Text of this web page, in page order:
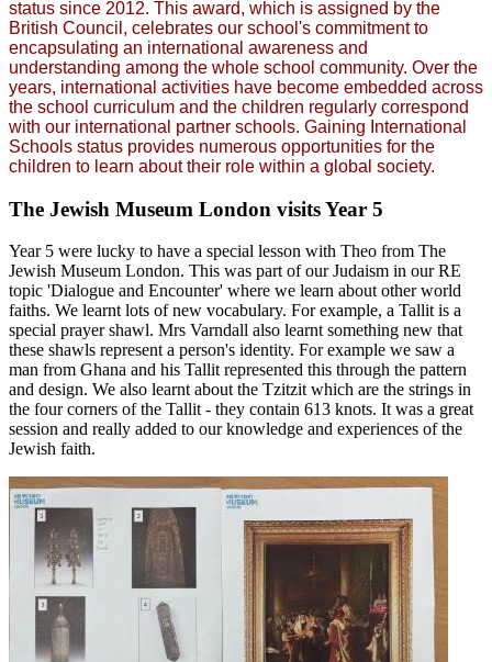
status since 2012. This award, which is assigned by the
British Council, celebrates our school's commitment to
encapsulating an international awareness and
understanding among the whole school community. Over the
years, international activities have become embedded across
the school curriculum and the children regularly correspond
with our international partner schools. Gaining International
Schools status provides numerous opportunities for the
children to learn about their role within a global society.
The Jewish Museum London visits Year 5
Year 5 were lucky to have a special lesson with Theo from The
Jewish Museum London. This was part of our Judaism in our RE
topic 'Dialogue and Encounter' where we learn about other world
faiths. We learnt lots of new vocabulary. For example, a Tallit is a
special prayer shawl. Mrs Varndall also learnt something new that
these shawls represent a person's identity. For example we saw a
man from Ghana and his Tallit represented this through the pattern
and design. We also learnt about the Tzitzit which are the strings in
the four corners of the Tallit - they contain 613 knots. It was a great
session and really added to our knowledge and experiences of the
Jewish faith.